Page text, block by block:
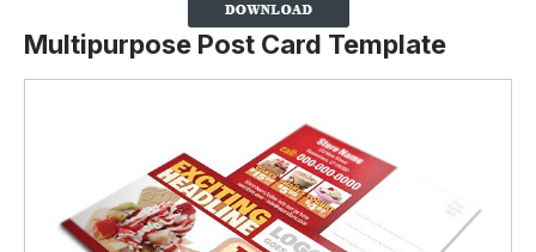
Multipurpose Post Card Template